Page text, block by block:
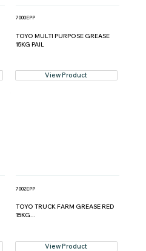
7000EPP
TOYO MULTI PURPOSE GREASE
15KG PAIL
View Product
7002EPP
TOYO TRUCK FARM GREASE RED
15KG...
View Product